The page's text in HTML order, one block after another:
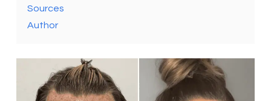
Sources
Author